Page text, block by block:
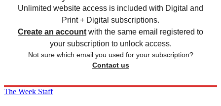
Unlimited website access is included with Digital and
Print + Digital subscriptions.
Create an account with the same email registered to
your subscription to unlock access.
Not sure which email you used for your subscription?
Contact us
The Week Staff